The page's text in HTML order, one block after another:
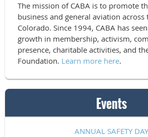
The mission of CABA is to promote
business and general aviation across
Colorado. Since 1994, CABA has
growth in membership, activism,
presence, charitable activities, and
Foundation. Learn more here.
Events
ANNUAL SAFETY DAY